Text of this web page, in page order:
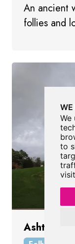
WE
We
to
An ancient
follies and
Ashton